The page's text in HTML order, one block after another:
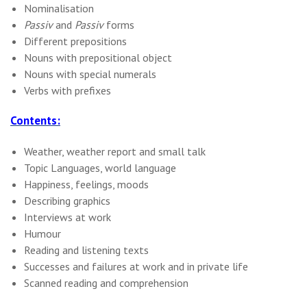
Nominalisation
Passivand Passivforms
Different prepositions
Nouns with prepositional object
Nouns with special numerals
Verbs with prefixes
Contents:
Weather, weather report and small talk
Topic Languages, world language
Happiness, feelings, moods
Describing graphics
Interviews at work
Humour
Reading and listening texts
Successes and failures at work and in private life
Scanned reading and comprehension